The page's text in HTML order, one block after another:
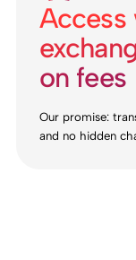
Access
on fees
Our promise:
and no hidden